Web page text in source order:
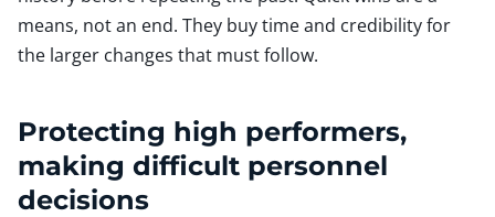
means, not an end. They buy time and credibility for
the larger changes that must follow.
Protecting high performers,
making difficult personnel
decisions